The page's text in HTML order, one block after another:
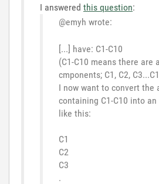
I answered this question:
@emyh wrote:
[...] have: C1-C10
(C1-C10 means there are
cmponents; C1, C2,
I now want to convert the
containing C1-C10 into
like this:
C1
C2
C3
.